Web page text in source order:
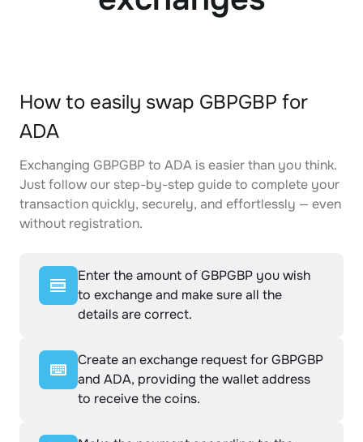
How to easily swap GBPGBP for
ADA
Exchanging GBPGBP to ADA is easier than you think.
Just follow our step-by-step guide to complete your
transaction quickly, securely, and effortlessly — even
without registration.
Enter the amount of GBPGBP you wish
to exchange and make sure all the
details are correct.
Create an exchange request for GBPGBP
and ADA, providing the wallet address
to receive the coins.